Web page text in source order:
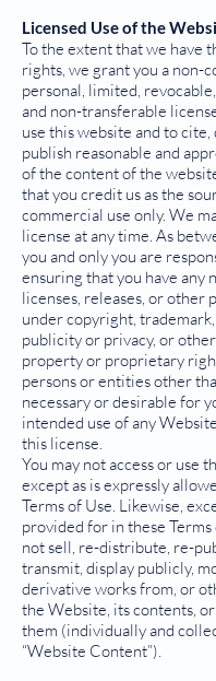
Licensed Use of the
To the extent that we have
rights, we grant you a non-
personal, limited,
and non-transferable
use this website and to
publish reasonable and
of the content of the
that you credit us as the
commercial use only. We
license at any time. As
you and only you are
ensuring that you have any
licenses, releases, or other
under copyright,
publicity or privacy, or
property or proprietary
persons or entities other
necessary or desirable for
intended use of any
this license.
You may not access or use
except as is expressly
Terms of Use. Likewise,
provided for in these Terms
not sell, re-distribute, re-
transmit, display publicly,
derivative works from, or
the Website, its contents,
them (individually and
“Website Content”).